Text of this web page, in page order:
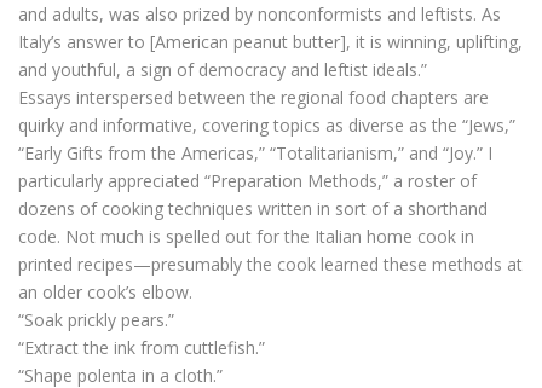
and adults, was also prized by nonconformists and leftists. As
Italy’s answer to [American peanut butter], it is winning, uplifting,
and youthful, a sign of democracy and leftist ideals.”
Essays interspersed between the regional food chapters are
quirky and informative, covering topics as diverse as the “Jews,”
“Early Gifts from the Americas,” “Totalitarianism,” and “Joy.” I
particularly appreciated “Preparation Methods,” a roster of
dozens of cooking techniques written in sort of a shorthand
code. Not much is spelled out for the Italian home cook in
printed recipes—presumably the cook learned these methods at
an older cook’s elbow.
“Soak prickly pears.”
“Extract the ink from cuttlefish.”
“Shape polenta in a cloth.”